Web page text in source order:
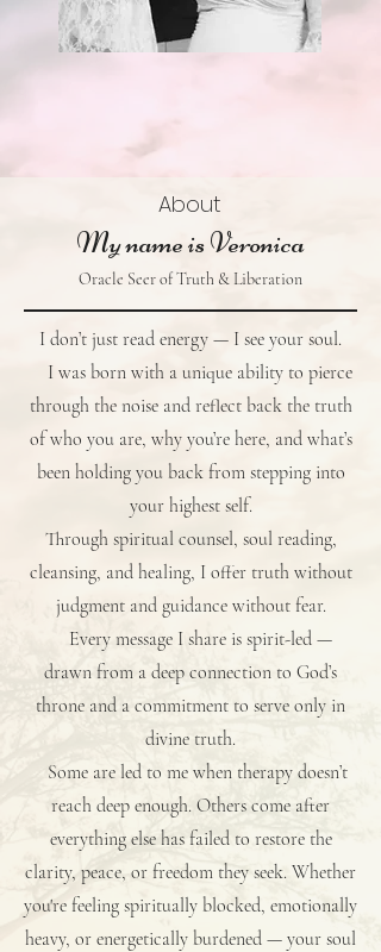
About
My name is Veronica
Oracle Seer of Truth & Liberation
I don’t just read energy — I see your soul.
I was born with a unique ability to pierce
through the noise and reflect back the truth
of who you are, why you’re here, and what’s
been holding you back from stepping into
your highest self.
Through spiritual counsel, soul reading,
cleansing, and healing, I offer truth without
judgment and guidance without fear.
Every message I share is spirit-led —
drawn from a deep connection to God’s
throne and a commitment to serve only in
divine truth.
Some are led to me when therapy doesn’t
reach deep enough. Others come after
everything else has failed to restore the
clarity, peace, or freedom they seek. Whether
you're feeling spiritually blocked, emotionally
heavy, or energetically burdened — your soul